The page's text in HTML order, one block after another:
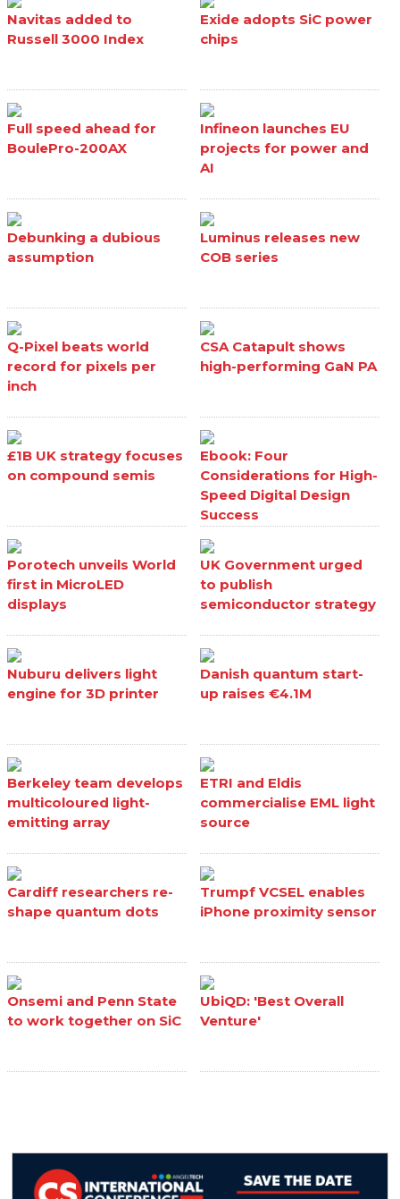
Navitas added to
Russell 3000 Index
Exide adopts SiC power
chips
Full speed ahead for
BoulePro-200AX
Infineon launches EU
projects for power and
AI
Debunking a dubious
assumption
Luminus releases new
COB series
Q-Pixel beats world
record for pixels per
inch
CSA Catapult shows
high-performing GaN PA
£1B UK strategy focuses
on compound semis
Ebook: Four
Considerations for High-
Speed Digital Design
Success
Porotech unveils World
first in MicroLED
displays
UK Government urged
to publish
semiconductor strategy
Nuburu delivers light
engine for 3D printer
Danish quantum start-
up raises €4.1M
Berkeley team develops
multicoloured light-
emitting array
ETRI and Eldis
commercialise EML light
source
Cardiff researchers re-
shape quantum dots
Trumpf VCSEL enables
iPhone proximity sensor
Onsemi and Penn State
to work together on SiC
UbiQD: 'Best Overall
Venture'